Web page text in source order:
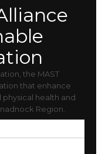
the MAST
that enhance
health and
Region.